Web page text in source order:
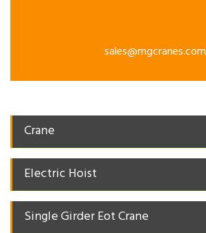
sales@mgcranes.com
Crane
Electric Hoist
Single Girder Eot Crane